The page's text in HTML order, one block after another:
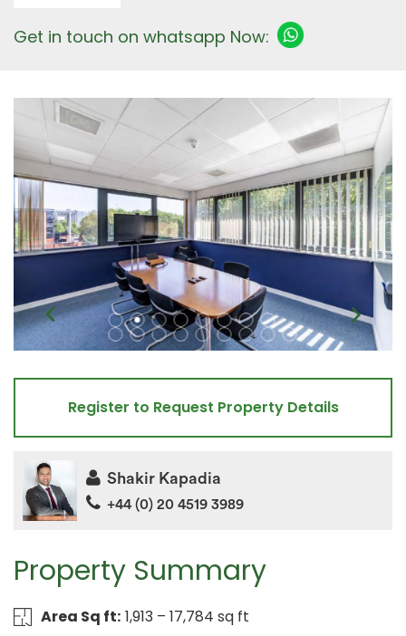
Get in touch on whatsapp Now:
Property Summary
Area Sq ft: 1,913 – 17,784 sq ft
Register to Request Property Details
Shakir Kapadia
+44 (0) 20 4519 3989